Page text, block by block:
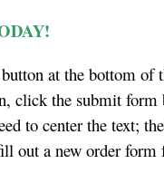
at the bottom
click the submit form
to center the text;
out a new order form